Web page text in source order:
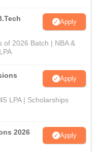
Apply
of 2026 Batch | NBA &
Apply
LPA | Scholarships
2026 Apply